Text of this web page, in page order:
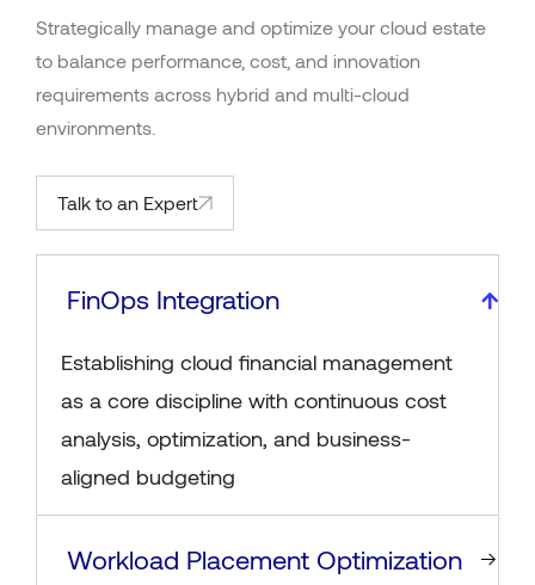
Strategically manage and optimize your cloud estate
to balance performance, cost, and innovation
requirements across hybrid and multi-cloud
environments.
Talk to an Expert
FinOps Integration
Establishing cloud financial management
as a core discipline with continuous cost
analysis, optimization, and business-
aligned budgeting
Workload Placement Optimization